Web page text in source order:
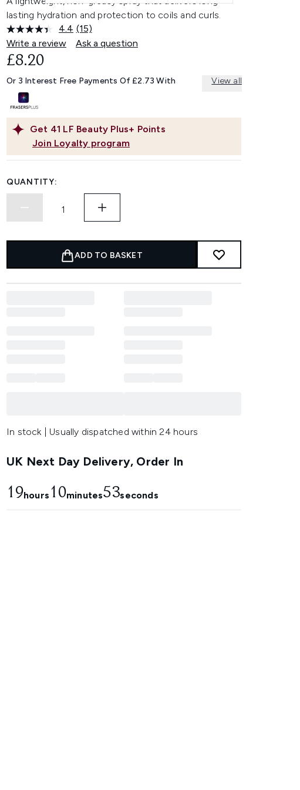
lasting hydration and protection to coils and curls.
4.4 Read
15
Reviews.
link.
(15)
Write a review
Ask a question
Get 41 LF Beauty Plus+ Points
Join Loyalty program
£8.20
Or 3 Interest Free Payments Of £2.73 With View all
QUANTITY:
ADD TO BASKET
In stock | Usually dispatched within 24 hours
UK Next Day Delivery, Order In
19hours 10minutes52seconds